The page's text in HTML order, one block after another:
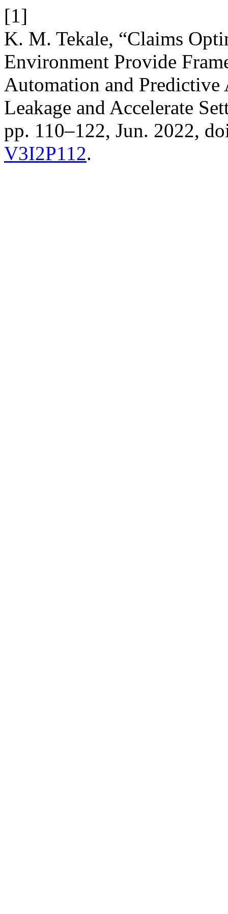
[1]
K. M. Tekale, “Claims
Environment Provide
Automation and Predictive
Leakage and Accelerate
pp. 110–122, Jun. 2022,
V3I2P112.